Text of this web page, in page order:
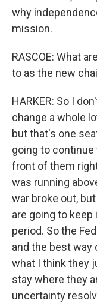
why
mission.
RASCOE: What
to as the new
HARKER: So I
change a whole
but that's one
going to
front of them
was running
war broke out,
are going to
period. So the
and the best way
what I think they
stay where they
uncertainty